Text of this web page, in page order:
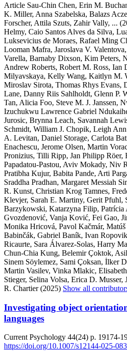
Article Sau-Chin Chen, Erin M.
K. Miller, Anna Szabelska, Balazs
Forscher, Attila Szuts, Zahir Vally, ...
Helmy, Caio Santos Alves da Silva,
Luksevicius de Moraes, Rafael Ming
Looman Mafra, Jaroslava V.
Varella, Barnaby Dixson, Kim Peters,
Andrew Roberts, Robert M. Ross, Ian
Milyavskaya, Kelly Wang, Kaitlyn M.
Miroslav Sirota, Thomas Rhys Evans,
Lane, Danny Riis Sahlholdt, Glenn P.
Tan, Alicia Foo, Steve M. J. Janssen,
Izuchukwu Lawrence Gabriel
Jurosic, Brynna Leach, Savannah
Schmidt, William J. Chopik, Leigh
A. Levitan, Daniel Storage, Carlota
Enachescu, Jerome Olsen, Martin
Pronizius, Tilli Ripp, Jan Philipp Röer,
Papadatou-Pastou, Aviv Mokady, Niv
Pratibha Kujur, Babita Pande, Arti
Sraddha Pradhan, Margaret Messiah
R. Kunst, Christian Krog Tamnes,
Klevjer, Sarah E. Martiny, Gerit Pfuhl,
Barzykowski, Katarzyna Filip, Patrícia
Gvozdenović, Vanja Ković, Fei Gao,
Monika Hricová, Pavol Kačmár,
Babinčák, Gabriel Baník, Ivan
Ricaurte, Sara Álvarez-Solas, Harry
Chun-Chia Kung, Belemir Çoktok,
Sinem Söylemez, Sami Çoksan, İlker
Martin Vasilev, Vinka Mlakic,
Stieger, Selina Volsa, Erica D.
R. Chartier (2025) Show all
Investigating object
languages
Current Psychology 44(24) p. 19174-
https://doi.org/10.1007/s12144-025-